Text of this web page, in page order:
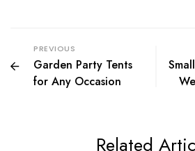
PREVIOUS
Garden Party Tents
for Any Occasion
Related